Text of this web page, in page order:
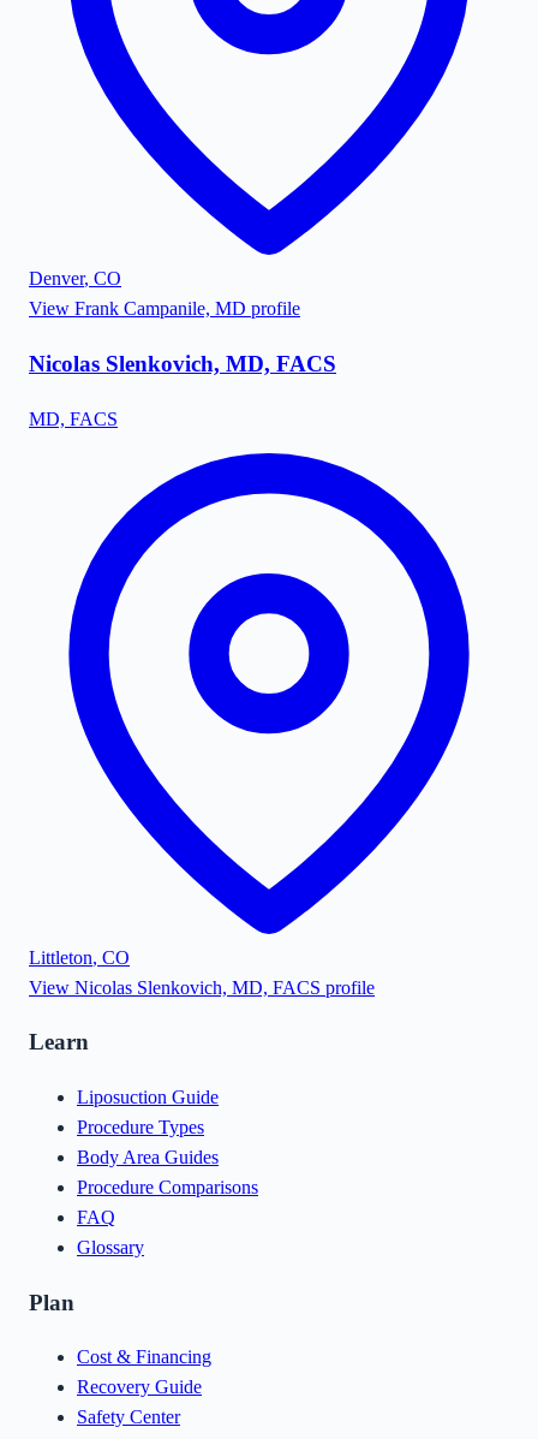
Denver, CO
View Frank Campanile, MD profile
Nicolas Slenkovich, MD, FACS
MD, FACS
Littleton, CO
View Nicolas Slenkovich, MD, FACS profile
Learn
Liposuction Guide
Procedure Types
Body Area Guides
Procedure Comparisons
FAQ
Glossary
Plan
Cost & Financing
Recovery Guide
Safety Center